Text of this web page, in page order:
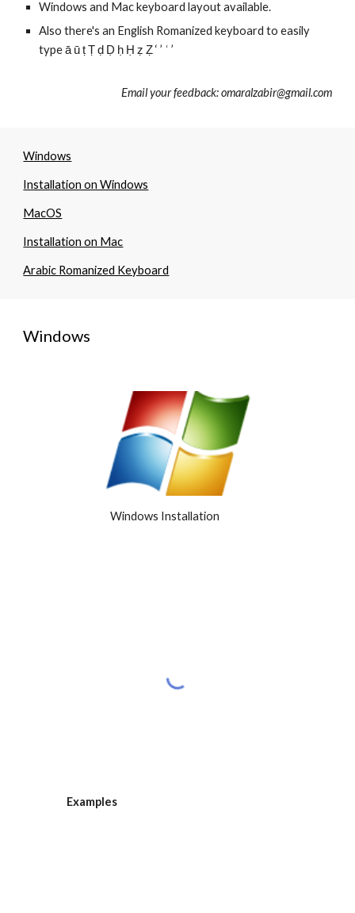
Windows and Mac keyboard layout available.
Also there's an English Romanized keyboard to easily
typeā ū ṭ Ṭ ḍ Ḍ ḥ Ḥ ẓ Ẓ ‘ ’ ʿ ’
Email your feedback: omaralzabir@gmail.com
Windows
Installation on Windows
MacOS
Installation on Mac
Arabic Romanized Keyboard
Windows
Windows Installation
Examples